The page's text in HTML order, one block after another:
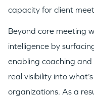
capacity for client
Beyond core meeting
intelligence by
enabling coaching
real visibility into
organizations. As a